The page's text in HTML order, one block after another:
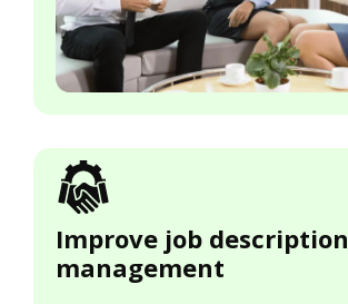
Improve job description
management